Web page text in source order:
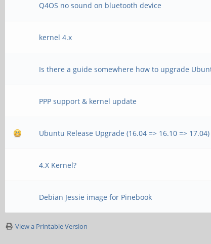
Q4OS no sound on bluetooth device
kernel 4.x
Is there a guide somewhere how to upgrade
PPP support & kernel update
Ubuntu Release Upgrade (16.04 => 16.10 =>
4.X Kernel?
Debian Jessie image for Pinebook
View a Printable Version